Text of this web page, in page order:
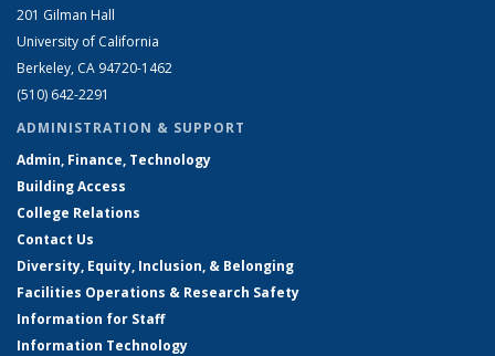
201 Gilman Hall
University of California
Berkeley, CA 94720-1462
(510) 642-2291
ADMINISTRATION & SUPPORT
Admin, Finance, Technology
Building Access
College Relations
Contact Us
Diversity, Equity, Inclusion, & Belonging
Facilities Operations & Research Safety
Information for Staff
Information Technology